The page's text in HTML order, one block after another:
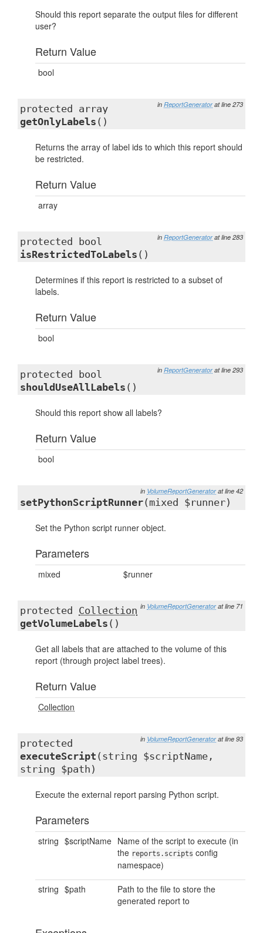
Should this report separate the output files for different
user?
Return Value
bool
in ReportGenerator at line 273
protected array
getOnlyLabels ()
Returns the array of label ids to which this report should
be restricted.
Return Value
array
in ReportGenerator at line 283
protected bool
isRestrictedToLabels ()
Determines if this report is restricted to a subset of
labels.
Return Value
bool
in ReportGenerator at line 293
protected bool
shouldUseAllLabels ()
Should this report show all labels?
Return Value
bool
in VolumeReportGenerator at line 42
setPythonScriptRunner(mixed $runner)
Set the Python script runner object.
Parameters
mixed $runner
in VolumeReportGenerator at line 71
protected Collection
getVolumeLabels ()
Get all labels that are attached to the volume of this
report (through project label trees).
Return Value
Collection
in VolumeReportGenerator at line 93
protected
executeScript (string $scriptName,
string $path)
Execute the external report parsing Python script.
Parameters
string $scriptName Name of the script to execute (in
the reports.scripts config
namespace)
string $path
Path to the file to store the
generated report to